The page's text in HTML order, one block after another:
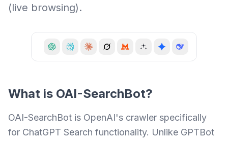
(live browsing).
What is OAI-SearchBot?
OAI-SearchBot is OpenAI's crawler specifically
for ChatGPT Search functionality. Unlike GPTBot